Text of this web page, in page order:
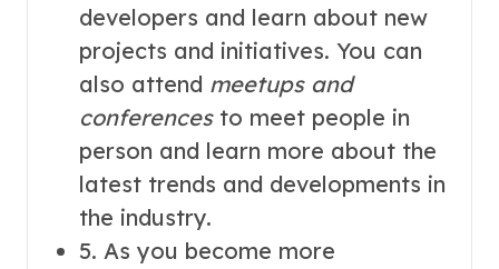
developers and learn about new
projects and initiatives. You can
also attend meetups and
conferencesto meet people in
person and learn more about the
latest trends and developments in
the industry.
5. As you become more